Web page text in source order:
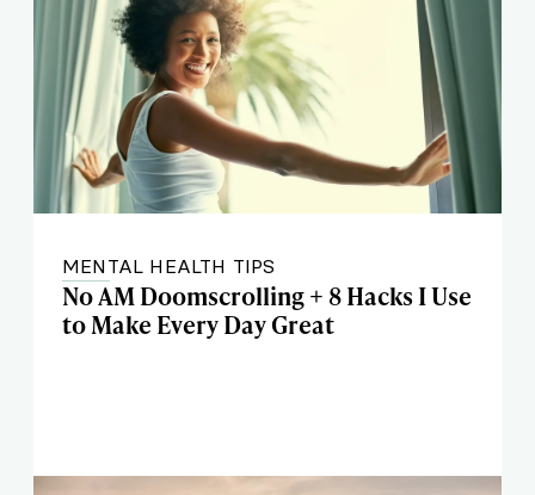
MENTAL HEALTH TIPS
No AM Doomscrolling + 8 Hacks I Use
to Make Every Day Great